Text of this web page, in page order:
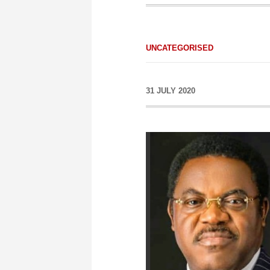
UNCATEGORISED
31 JULY 2020